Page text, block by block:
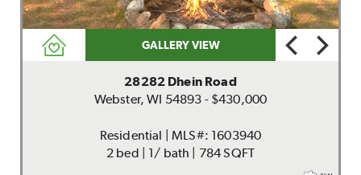
GALLERY VIEW
28282 Dhein Road
Webster, WI 54893 - $430,000
Residential | MLS#: 1603940
2 bed | 1/ bath | 784 SQFT